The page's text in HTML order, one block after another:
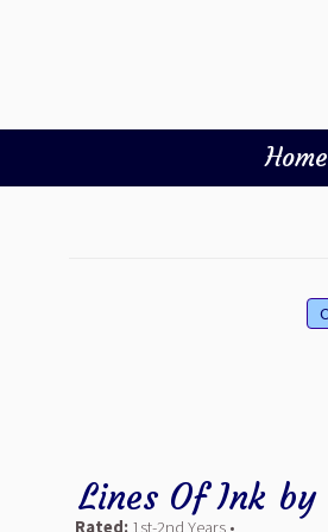
Home
Lines Of Ink by
Rated: 1st-2nd Years •